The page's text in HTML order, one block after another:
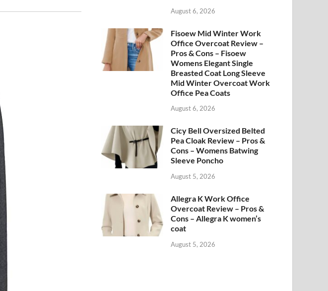
August 6, 2026
Fisoew Mid Winter Work
Office Overcoat Review –
Pros & Cons – Fisoew
Womens Elegant Single
Breasted Coat Long Sleeve
Mid Winter Overcoat Work
Office Pea Coats
August 6, 2026
Cicy Bell Oversized Belted
Pea Cloak Review – Pros &
Cons – Womens Batwing
Sleeve Poncho
August 5, 2026
Allegra K Work Office
Overcoat Review – Pros &
Cons – Allegra K women’s
coat
August 5, 2026